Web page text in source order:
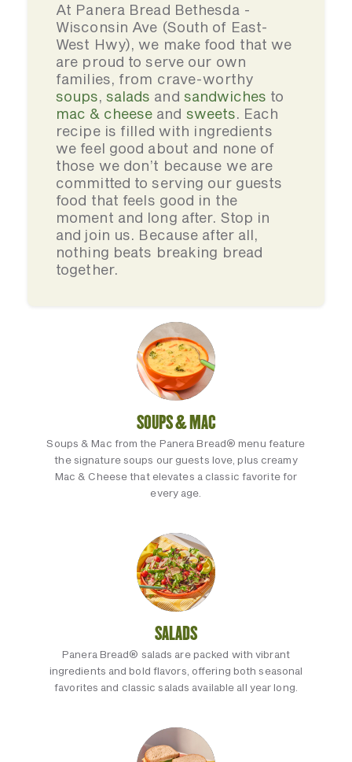
At Panera Bread Bethesda -
Wisconsin Ave (South of East-
West Hwy), we make food that we
are proud to serve our own
families, from crave-worthy
soups,salads and sandwiches to
mac & cheese and sweets. Each
recipe is filled with ingredients
we feel good about and none of
those we don’t because we are
committed to serving our guests
food that feels good in the
moment and long after. Stop in
and join us. Because after all,
nothing beats breaking bread
together.
SOUPS & MAC
Soups & Mac from the Panera Bread® menu feature
the signature soups our guests love, plus creamy
Mac & Cheese that elevates a classic favorite for
every age.
SALADS
Panera Bread® salads are packed with vibrant
ingredients and bold flavors, offering both seasonal
favorites and classic salads available all year long.